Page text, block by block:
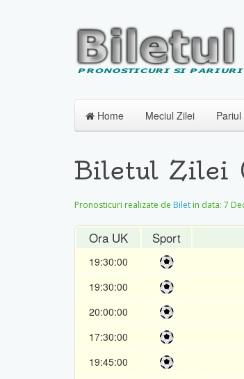
Home Meciul Zilei
Biletul Zilei
Pronosticuri realizate de Bilet in data: 7
Ora UK Sport
19:30:00
19:30:00
20:00:00
17:30:00
19:45:00